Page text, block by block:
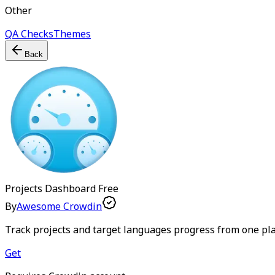
Other
QA ChecksThemes
Back
Projects Dashboard Free
ByAwesome Crowdin
Track projects and target languages progress from one
Get